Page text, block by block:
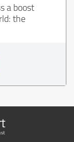
a boost
the